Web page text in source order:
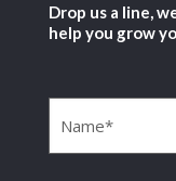
Drop us a line,
help you grow